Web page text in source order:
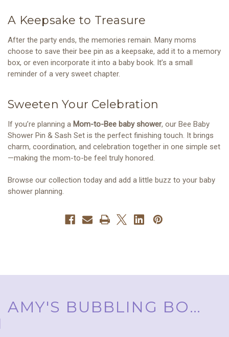
A Keepsake to Treasure
After the party ends, the memories remain. Many moms
choose to save their bee pin as a keepsake, add it to a memory
box, or even incorporate it into a baby book. It’s a small
reminder of a very sweet chapter.
Sweeten Your Celebration
If you’re planning a Mom-to-Bee baby shower, our Bee Baby
Shower Pin & Sash Set is the perfect finishing touch. It brings
charm, coordination, and celebration together in one simple set
—making the mom-to-be feel truly honored.
Browse our collection today and add a little buzz to your baby
shower planning.
AMY'S BUBBLING BOUTIQUE, INC. ™